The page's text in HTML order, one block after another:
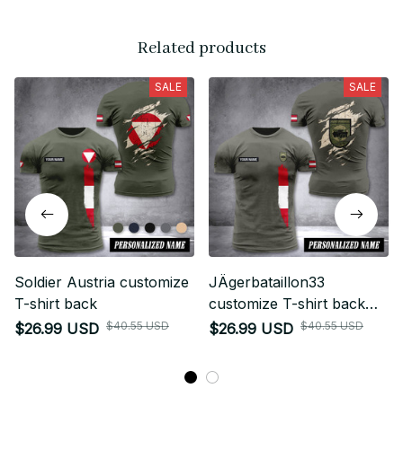
Related products
SALE
Soldier Austria customize
T-shirt back
$26.99 USD $40.55 USD
SALE
JÄgerbataillon33
customize T-shirt back
soldier
$26.99 USD $40.55 USD